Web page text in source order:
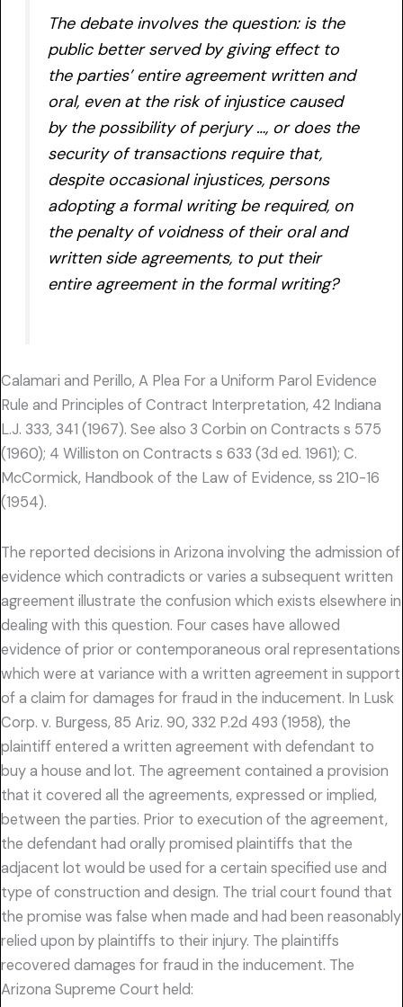
The debate involves the question: is the
public better served by giving effect to
the parties’ entire agreement written and
oral, even at the risk of injustice caused
by the possibility of perjury …, or does the
security of transactions require that,
despite occasional injustices, persons
adopting a formal writing be required, on
the penalty of voidness of their oral and
written side agreements, to put their
entire agreement in the formal writing?
Calamari and Perillo, A Plea For a Uniform Parol Evidence
Rule and Principles of Contract Interpretation, 42 Indiana
L.J. 333, 341 (1967). See also 3 Corbin on Contracts s 575
(1960); 4 Williston on Contracts s 633 (3d ed. 1961); C.
McCormick, Handbook of the Law of Evidence, ss 210-16
(1954).
The reported decisions in Arizona involving the admission of
evidence which contradicts or varies a subsequent written
agreement illustrate the confusion which exists elsewhere in
dealing with this question. Four cases have allowed
evidence of prior or contemporaneous oral representations
which were at variance with a written agreement in support
of a claim for damages for fraud in the inducement. In Lusk
Corp. v. Burgess, 85 Ariz. 90, 332 P.2d 493 (1958), the
plaintiff entered a written agreement with defendant to
buy a house and lot. The agreement contained a provision
that it covered all the agreements, expressed or implied,
between the parties. Prior to execution of the agreement,
the defendant had orally promised plaintiffs that the
adjacent lot would be used for a certain specified use and
type of construction and design. The trial court found that
the promise was false when made and had been reasonably
relied upon by plaintiffs to their injury. The plaintiffs
recovered damages for fraud in the inducement. The
Arizona Supreme Court held: